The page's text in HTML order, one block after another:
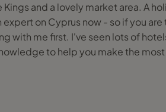
and a lovely market area. A
expert on Cyprus now - so if you
with me first. I've seen lots of
to help you make the